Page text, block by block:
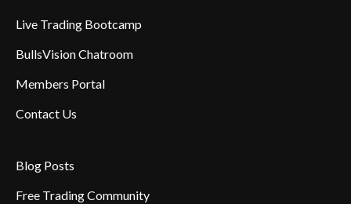
Live Trading Bootcamp
BullsVision Chatroom
Members Portal
Contact Us
Blog Posts
Free Trading Community